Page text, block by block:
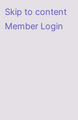
Skip to content
Member Login